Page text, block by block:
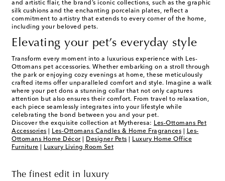
and artistic flair, the brand’s iconic collections, such as the graphic
silk cushions and the enchanting porcelain plates, reflect a
commitment to artistry that extends to every corner of the home,
including your beloved pets.
Elevating your pet’s everyday style
Transform every moment into a luxurious experience with Les-
Ottomans pet accessories. Whether embarking on a stroll through
the park or enjoying cozy evenings at home, these meticulously
crafted items offer unparalleled comfort and style. Imagine a walk
where your pet dons a stunning collar that not only captures
attention but also ensures their comfort. From travel to relaxation,
each piece seamlessly integrates into your lifestyle while
celebrating the bond between you and your pet.
Discover the exquisite collection at Mytheresa: Les-Ottomans Pet
Accessories
Les-Ottomans Candles & Home Fragrances
Les-
Ottomans Home Décor| Designer Pets
Luxury Home Office
Furniture
Luxury Living Room Set
The finest edit in luxury